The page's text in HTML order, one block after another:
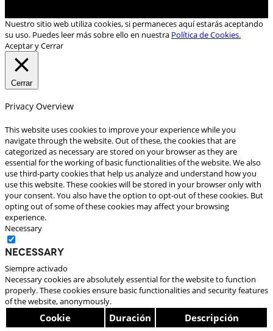
Nuestro sitio web utiliza cookies, si permaneces aquí estarás aceptando
su uso. Puedes leer más sobre ello en nuestra Política de Cookies.
Aceptar y Cerrar
Cerrar
Privacy Overview
This website uses cookies to improve your experience while you
navigate through the website. Out of these, the cookies that are
categorized as necessary are stored on your browser as they are
essential for the working of basic functionalities of the website. We also
use third-party cookies that help us analyze and understand how you
use this website. These cookies will be stored in your browser only with
your consent. You also have the option to opt-out of these cookies. But
opting out of some of these cookies may affect your browsing
experience.
Necessary
Necessary
Siempre activado
Necessary cookies are absolutely essential for the website to function
properly. These cookies ensure basic functionalities and security features
of the website, anonymously.
Cookie Duración Descripción